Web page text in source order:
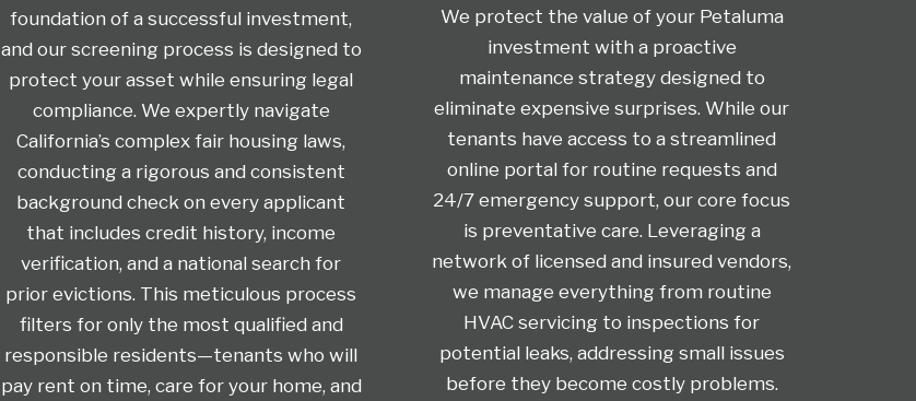
foundation of a successful investment,
and our screening process is designed to
protect your asset while ensuring legal
compliance. We expertly navigate
California’s complex fair housing laws,
conducting a rigorous and consistent
background check on every applicant
that includes credit history, income
verification, and a national search for
prior evictions. This meticulous process
filters for only the most qualified and
responsible residents—tenants who will
pay rent on time, care for your home, and
We protect the value of your Petaluma
investment with a proactive
maintenance strategy designed to
eliminate expensive surprises. While our
tenants have access to a streamlined
online portal for routine requests and
24/7 emergency support, our core focus
is preventative care. Leveraging a
network of licensed and insured vendors,
we manage everything from routine
HVAC servicing to inspections for
potential leaks, addressing small issues
before they become costly problems.